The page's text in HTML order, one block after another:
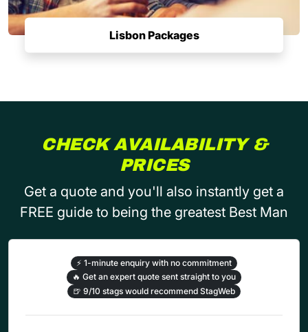
Lisbon Packages
CHECK AVAILABILITY &
PRICES
Get a quote and you'll also instantly get a
FREE guide to being the greatest Best Man
⚡ 1-minute enquiry with no commitment
🔥 Get an expert quote sent straight to you
🍺 9/10 stags would recommend StagWeb